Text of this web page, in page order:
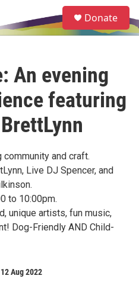
e
a
Donate
An evening
featuring
and craft.
Live DJ Spencer, and
to 10:00pm.
unique artists, fun music,
Dog-Friendly AND Child-
Aug 2022